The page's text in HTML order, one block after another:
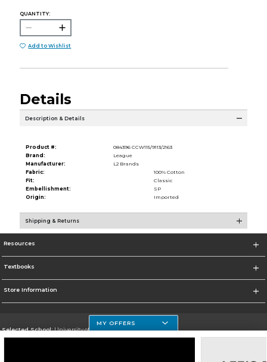
QUANTITY:
Add to Wishlist
Details
Description & Details
Product #:
084396 CCW115/9113/2163
Brand:
League
Manufacturer:
L2 Brands
Fabric:
100% Cotton
Fit:
Classic
Embellishment:
SP
Origin:
Imported
Shipping & Returns
Resources
Textbooks
Store Information
Selected School:University of Houston Clear Lake Campus
MY OFFERS